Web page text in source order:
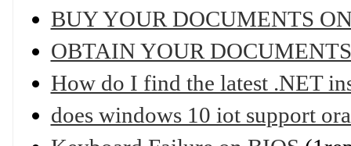
BUY YOUR DOCUMENTS
OBTAIN YOUR
How do I find the latest .NET
does windows 10 iot support